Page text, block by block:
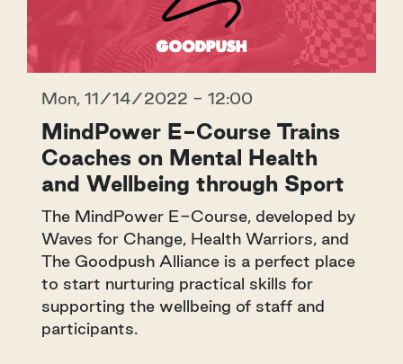
Mon, 11/14/2022 - 12:00
MindPower E-Course Trains
Coaches on Mental Health
and Wellbeing through Sport
The MindPower E-Course, developed by
Waves for Change, Health Warriors, and
The Goodpush Alliance is a perfect place
to start nurturing practical skills for
supporting the wellbeing of staff and
participants.